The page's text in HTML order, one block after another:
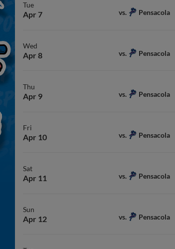
Tue
Apr 7 vs. Pensacola
Wed
Apr 8 vs. Pensacola
Thu
Apr 9 vs. Pensacola
Fri
Apr 10 vs. Pensacola
Sat
Apr 11 vs. Pensacola
Sun
Apr 12 vs. Pensacola